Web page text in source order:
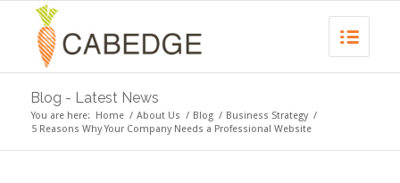
Blog - Latest News
You are here: Home / About Us / Blog / Business Strategy /
5 Reasons Why Your Company Needs a Professional Website